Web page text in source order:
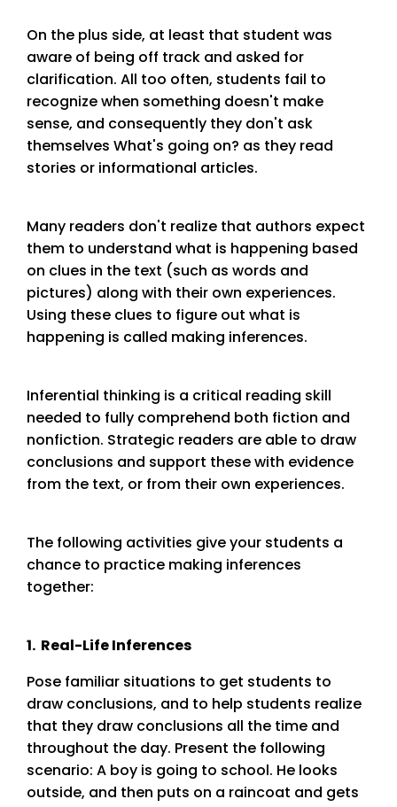
On the plus side, at least that student was
aware of being off track and asked for
clarification. All too often, students fail to
recognize when something doesn't make
sense, and consequently they don't ask
themselves What's going on? as they read
stories or informational articles.
Many readers don't realize that authors expect
them to understand what is happening based
on clues in the text (such as words and
pictures) along with their own experiences.
Using these clues to figure out what is
happening is called making inferences.
Inferential thinking is a critical reading skill
needed to fully comprehend both fiction and
nonfiction. Strategic readers are able to draw
conclusions and support these with evidence
from the text, or from their own experiences.
The following activities give your students a
chance to practice making inferences
together:
1. Real-Life Inferences
Pose familiar situations to get students to
draw conclusions, and to help students realize
that they draw conclusions all the time and
throughout the day. Present the following
scenario: A boy is going to school. He looks
outside, and then puts on a raincoat and gets